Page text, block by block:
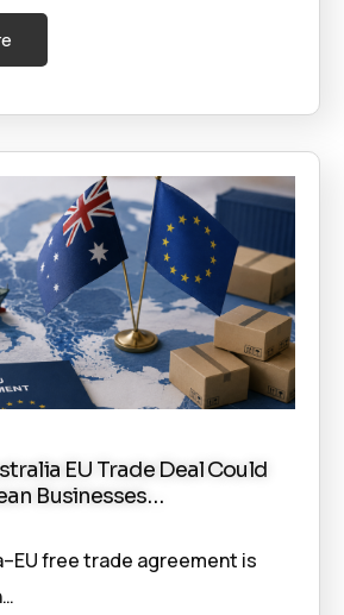
EU Trade Deal Could
Businesses…
free trade agreement is